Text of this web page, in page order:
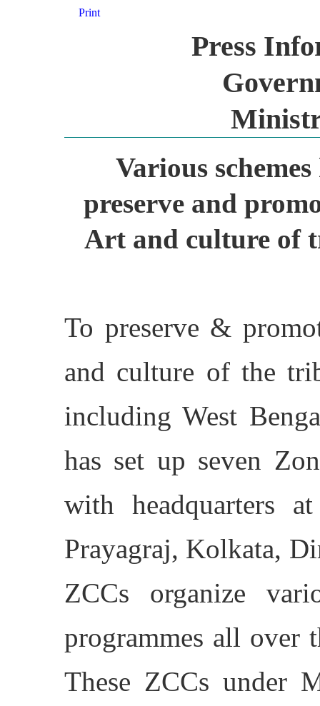
Print
Press
Various
preserve and
Art and culture of
To preserve &
and culture of the
including West
has set up seven
with headquarters
Prayagraj, Kolkata,
ZCCs organize
programmes all over
These ZCCs under